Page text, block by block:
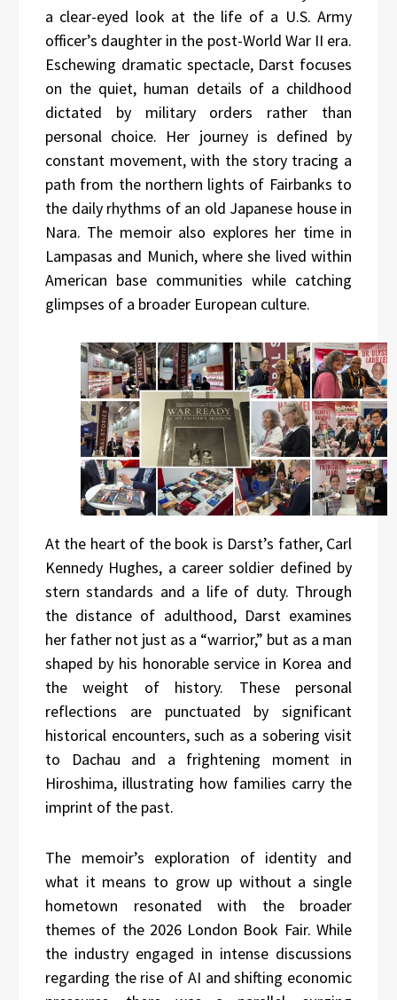
a clear-eyed look at the life of a U.S. Army
officer’s daughter in the post-World War II era.
Eschewing dramatic spectacle, Darst focuses
on the quiet, human details of a childhood
dictated by military orders rather than
personal choice. Her journey is defined by
constant movement, with the story tracing a
path from the northern lights of Fairbanks to
the daily rhythms of an old Japanese house in
Nara. The memoir also explores her time in
Lampasas and Munich, where she lived within
American base communities while catching
glimpses of a broader European culture.
At the heart of the book is Darst’s father, Carl
Kennedy Hughes, a career soldier defined by
stern standards and a life of duty. Through
the distance of adulthood, Darst examines
her father not just as a “warrior,” but as a man
shaped by his honorable service in Korea and
the weight of history. These personal
reflections are punctuated by significant
historical encounters, such as a sobering visit
to Dachau and a frightening moment in
Hiroshima, illustrating how families carry the
imprint of the past.
The memoir’s exploration of identity and
what it means to grow up without a single
hometown resonated with the broader
themes of the 2026 London Book Fair. While
the industry engaged in intense discussions
regarding the rise of AI and shifting economic